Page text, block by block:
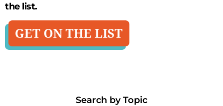
the list.
Search by Topic​